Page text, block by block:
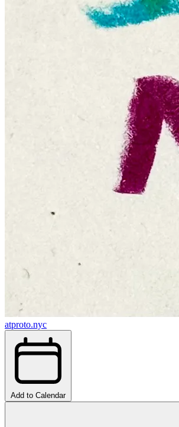
atproto.nyc
Add to Calendar